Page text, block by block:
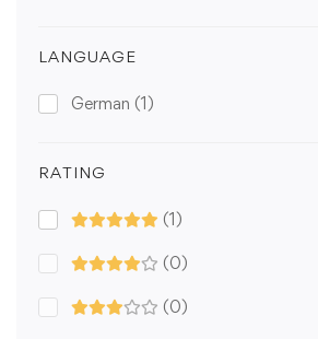
LANGUAGE
German (1)
RATING
(1)
(0)
(0)